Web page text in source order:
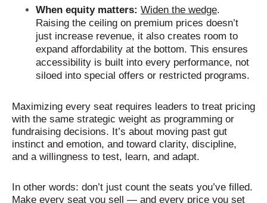
When equity matters: Widen the wedge.
Raising the ceiling on premium prices doesn’t
just increase revenue, it also creates room to
expand affordability at the bottom. This ensures
accessibility is built into every performance, not
siloed into special offers or restricted programs.
Maximizing every seat requires leaders to treat pricing
with the same strategic weight as programming or
fundraising decisions. It’s about moving past gut
instinct and emotion, and toward clarity, discipline,
and a willingness to test, learn, and adapt.
In other words: don’t just count the seats you’ve filled.
Make every seat you sell — and every price you set